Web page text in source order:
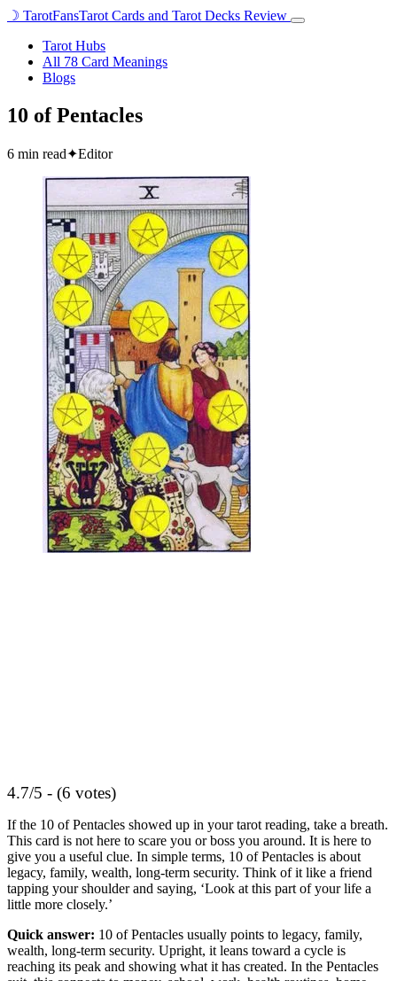
☽ TarotFansTarot Cards and Tarot Decks Review
Open
Tarot Hubs
All 78 Card Meanings
Blogs
10 of Pentacles
6 min read✦Editor
4.7/5 - (6 votes)
If the 10 of Pentacles showed up in your tarot reading, take a breath.
This card is not here to scare you or boss you around. It is here to
give you a useful clue. In simple terms, 10 of Pentacles is about
legacy, family, wealth, long-term security. Think of it like a friend
tapping your shoulder and saying, ‘Look at this part of your life a
little more closely.’
Quick answer: 10 of Pentacles usually points to legacy, family,
wealth, long-term security. Upright, it leans toward a cycle is
reaching its peak and showing what it has created. In the Pentacles